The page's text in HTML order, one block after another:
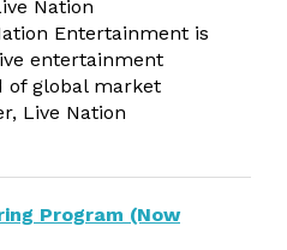
Nation
Entertainment is
entertainment
of global market
Live Nation
Program (Now